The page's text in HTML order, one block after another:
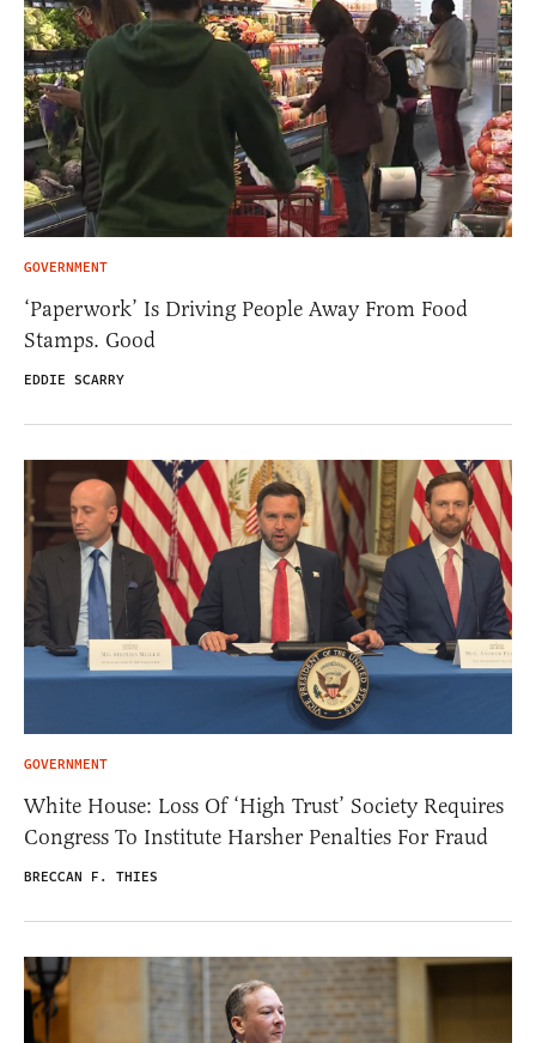
GOVERNMENT
‘Paperwork’ Is Driving People Away From Food
Stamps. Good
EDDIE SCARRY
GOVERNMENT
White House: Loss Of ‘High Trust’ Society Requires
Congress To Institute Harsher Penalties For Fraud
BRECCAN F. THIES